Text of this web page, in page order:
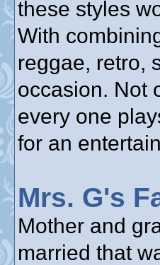
these styles
With
reggae, retro,
occasion. Not
every one
for an
Mrs. G's
Mother and
married that